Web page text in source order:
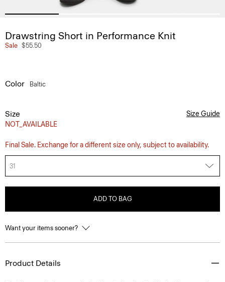
Drawstring Short in Performance Knit
Sale $55.50
Color Baltic
Size
NOT_AVAILABLE
Size Guide
Final Sale. Exchange for a different size only, subject to availability.
31
ADD TO BAG
Want your items sooner?
Product Details